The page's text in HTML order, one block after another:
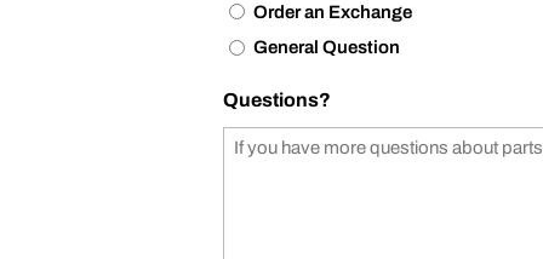
Order an Exchange
General Question
Questions?